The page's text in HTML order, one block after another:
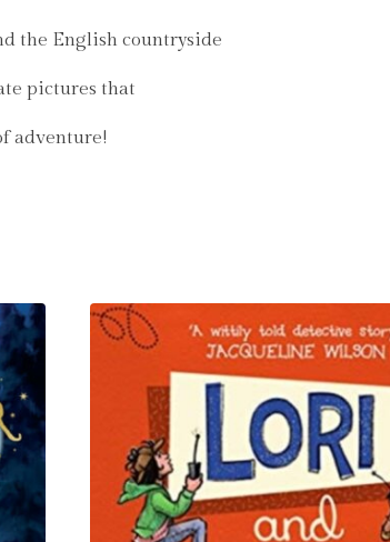
the English countryside
pictures that
adventure!